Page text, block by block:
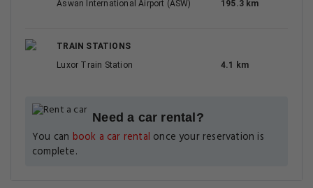
Aswan International Airport (ASW) 195.3 km
TRAIN STATIONS
Luxor Train Station
4.1 km
Need a car rental?
You can book a car rental once your reservation is
complete.